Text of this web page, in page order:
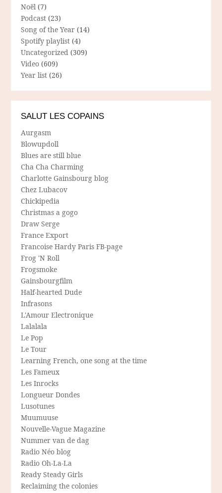
Noël (7)
Podcast (23)
Song of the Year (14)
Spotify playlist (4)
Uncategorized (309)
Video (609)
Year list (26)
SALUT LES COPAINS
Aurgasm
Blowupdoll
Blues are still blue
Cha Cha Charming
Charlotte Gainsbourg blog
Chez Lubacov
Chickipedia
Christmas a gogo
Draw Serge
France Export
Francoise Hardy Paris FB-page
Frog 'N Roll
Frogsmoke
Gainsbourgfilm
Half-hearted Dude
Infrasons
L'Amour Electronique
Lalalala
Le Pop
Le Tour
Learning French, one song at the time
Les Fameux
Les Inrocks
Longueur Dondes
Lusotunes
Muumuuse
Nouvelle-Vague Magazine
Nummer van de dag
Radio Néo blog
Radio Oh-La-La
Ready Steady Girls
Reclaiming the colonies